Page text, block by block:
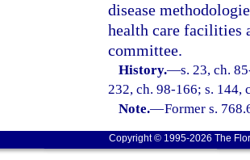
disease
health care facilities
committee.
History.—s. 23, ch.
232, ch. 98-166; s. 144,
Note.—Former s.
Copyright © 1995-2026 The